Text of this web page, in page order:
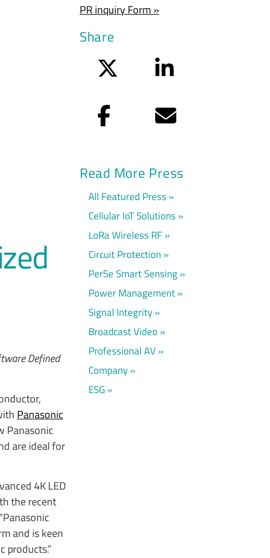
Defined
Panasonic
Panasonic
are ideal for
4K LED
the recent
and is keen
products.”
PR inquiry Form »
Share
LinkedIn
Facebook Email
Read More Press
All Featured Press
Cellular IoT Solutions
LoRa Wireless RF
Circuit Protection
PerSe Smart Sensing
Power Management
Signal Integrity
Broadcast Video
Professional AV
Company
ESG